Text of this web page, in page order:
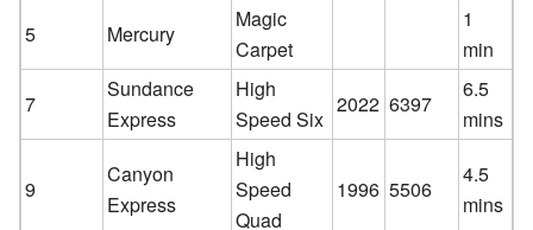
5
Mercury
Magic
Carpet
1
min
7
Sundance
Express
High
Speed Six
2022 6397
6.5
mins
9
Canyon
Express
High
Speed
Quad
1996 5506
4.5
mins